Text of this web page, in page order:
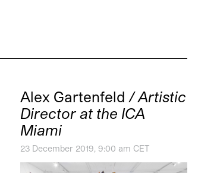
Alex Gartenfeld / Artistic
Director at the ICA
Miami
23 December 2019, 9:00 am CET